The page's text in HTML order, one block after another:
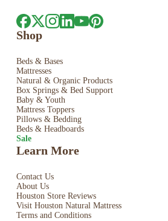
Shop
Beds & Bases
Mattresses
Natural & Organic Products
Box Springs & Bed Support
Baby & Youth
Mattress Toppers
Pillows & Bedding
Beds & Headboards
Sale
Learn More
Contact Us
About Us
Houston Store Reviews
Visit Houston Natural Mattress
Terms and Conditions